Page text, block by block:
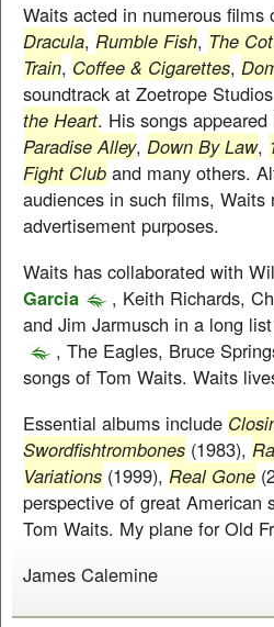
Waits acted in numerous films
Dracula, Rumble Fish, The
Train, Coffee & Cigarettes,
soundtrack at Zoetrope
the Heart. His songs
Paradise Alley, Down By Law,
Fight Club and many others.
audiences in such films,
advertisement purposes.
Waits has collaborated with
Garcia
, Keith Richards,
and Jim Jarmusch in a long
, The Eagles, Bruce
songs of Tom Waits. Waits
Essential albums include
Swordfishtrombones (1983),
Variations (1999), Real Gone
perspective of great American
Tom Waits. My plane for Old
James Calemine